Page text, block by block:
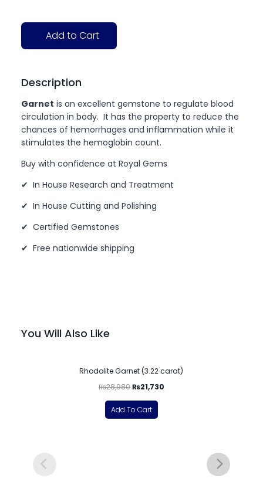
Add to Cart
Description
Garnet is an excellent gemstone to regulate blood
circulation in body. It has the property to reduce the
chances of hemorrhages and inflammation while it
stimulates the hemoglobin count.
Buy with confidence at Royal Gems
✔ In House Research and Treatment
✔ In House Cutting and Polishing
✔ Certified Gemstones
✔ Free nationwide shipping
You Will Also Like
Rhodolite Garnet (3.22 carat)
₨28,980₨21,730
Add To Cart